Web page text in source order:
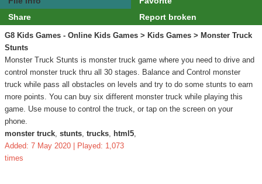
Share
Report broken
G8 Kids Games - Online Kids Games > Kids Games > Monster Truck
Stunts
Monster Truck Stunts is monster truck game where you need to drive and
control monster truck thru all 30 stages. Balance and Control monster
truck while pass all obstacles on levels and try to do some stunts to earn
more points. You can buy six different monster truck while playing this
game. Use mouse to control the truck, or tap on the screen on your
phone.
monster truck, stunts, trucks, html5,
Added: 7 May 2020 | Played: 1,073
times